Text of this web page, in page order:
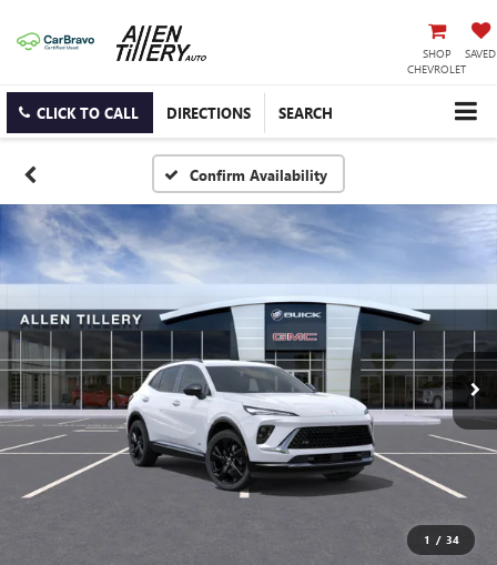
SHOP
CHEVROLET
SAVED
CLICK TO CALL DIRECTIONS SEARCH
Confirm Availability
1 / 34